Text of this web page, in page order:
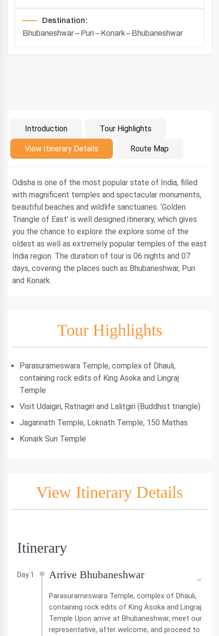
Destination:
Bhubaneshwar – Puri – Konark – Bhubaneshwar
Introduction Tour Highlights
View Itinerary Details Route Map
Introduction
Odisha is one of the most popular state of India, filled
with magnificent temples and spectacular monuments,
beautiful beaches and wildlife sanctuaries. ‘Golden
Triangle of East’ is well designed itinerary, which gives
you the chance to explore the explore some of the
oldest as well as extremely popular temples of the east
India region. The duration of tour is 06 nights and 07
days, covering the places such as Bhubaneshwar, Puri
and Konark.
Tour Highlights
Parasurameswara Temple, complex of Dhauli,
containing rock edits of King Asoka and Lingraj
Temple
Visit Udaigiri, Ratnagiri and Lalitgiri (Buddhist triangle)
Jagannath Temple, Loknath Temple, 150 Mathas
Konark Sun Temple
View Itinerary Details
Itinerary
Day 1 Arrive Bhubaneshwar
Parasurameswara Temple, complex of Dhauli,
containing rock edits of King Asoka and Lingraj
Temple Upon arrive at Bhubaneshwar, meet our
representative, after welcome, and proceed to